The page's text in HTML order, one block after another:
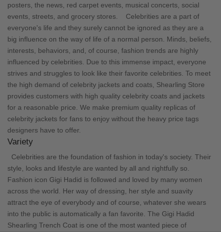
posters, the news, red carpet events, musical concerts, social
events, streets, and grocery stores.
Celebrities are a part of
everyone's life and they surely cannot be ignored as they are a
big influence on the way of life of a normal person. Minds, beliefs,
interests, behaviors, and, of course, fashion trends are highly
influenced by celebrities. Due to this immense impact, everyone
strives and struggles to look like their favorite celebrities. To meet
the high demand of celebrity jackets and coats, Shearling Store
provides customers with high quality celebrity coats and jackets
for a reasonable price. We make premium quality replicas of
celebrity jackets for fans to enjoy without the heavy price tags
designers have to offer.
Variety
Celebrities are the foundation of fashion in today's society. Their
style, looks and lifestyle are wanted by all and rightfully so.
Fashion icon Gigi Hadid is followed and loved by many women
across the world. Her way of dressing, her style and suavity
attract the eye of everybody and of course, whatever she wears
into the public is automatically a fan favorite. The Gigi Hadid
Shearling Trench Coat is one of the most wanted piece of